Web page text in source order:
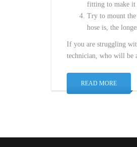
fitting to make it
Try to mount
hose is, the
If you are struggling
technician, who will be
READ MORE